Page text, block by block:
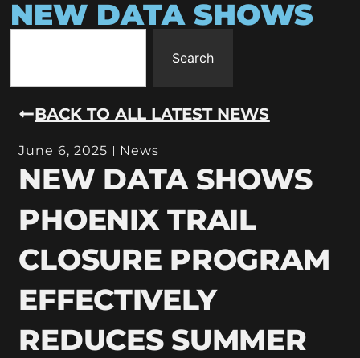
NEW DATA SHOWS
Search
BACK TO ALL LATEST NEWS
June 6, 2025 News
NEW DATA SHOWS
PHOENIX TRAIL
CLOSURE PROGRAM
EFFECTIVELY
REDUCES SUMMER